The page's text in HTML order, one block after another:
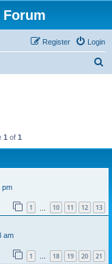
Login
Register
1 of 1
pm
1 10 11 12 13
am
1 … 18 19 20 21